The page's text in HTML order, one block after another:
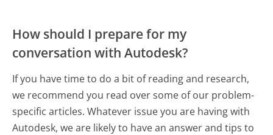
How should I prepare for my
conversation with Autodesk?
If you have time to do a bit of reading and research,
we recommend you read over some of our problem-
specific articles. Whatever issue you are having with
Autodesk, we are likely to have an answer and tips to